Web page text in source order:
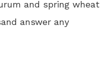
and spring wheat
answer any